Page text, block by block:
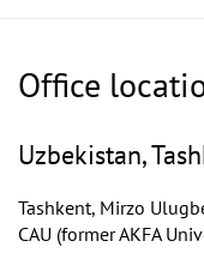
Office
Uzbekistan,
Tashkent, Mirzo
CAU (former AKFA